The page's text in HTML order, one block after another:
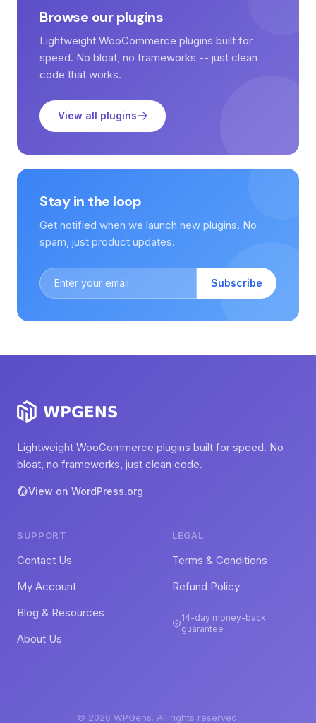
Browse our plugins
Lightweight WooCommerce plugins built for
speed. No bloat, no frameworks -- just clean
code that works.
View all plugins
Stay in the loop
Get notified when we launch new plugins. No
spam, just product updates.
Subscribe
Lightweight WooCommerce plugins built for speed. No
bloat, no frameworks, just clean code.
View on WordPress.org
SUPPORT
Contact Us
My Account
Blog & Resources
About Us
LEGAL
Terms & Conditions
Refund Policy
14-day money-back
guarantee
© 2026 WPGens. All rights reserved.